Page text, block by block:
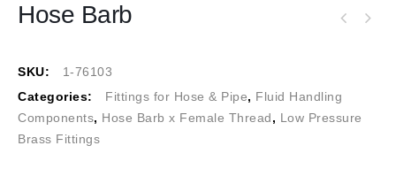
Hose Barb
SKU:
1-76103
Categories:
Fittings for Hose & Pipe, Fluid Handling
Components, Hose Barb x Female Thread, Low Pressure
Brass Fittings